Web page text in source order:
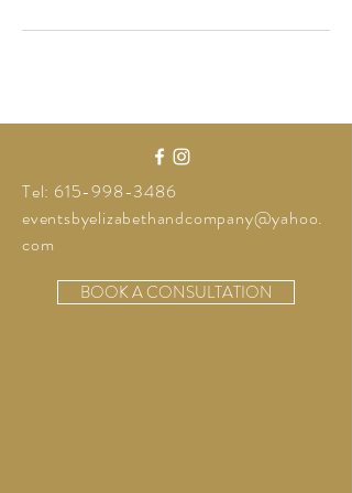
Tel: 615-998-3486
eventsbyelizabethandcompany@yahoo.
com
BOOK A CONSULTATION